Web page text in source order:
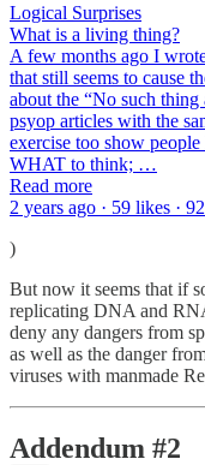
Logical Surprises
What is a living thing?
A few months ago I
that still seems to cause
about the “No such
psyop articles with the
exercise too show
WHAT to think; …
Read more
2 years ago · 59 likes ·
)
But now it seems that if
replicating DNA and
deny any dangers from
as well as the danger
viruses with manmade
Addendum #2